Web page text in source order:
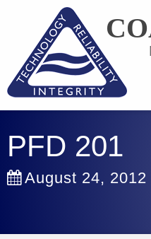
PFD 201
August 24, 2012